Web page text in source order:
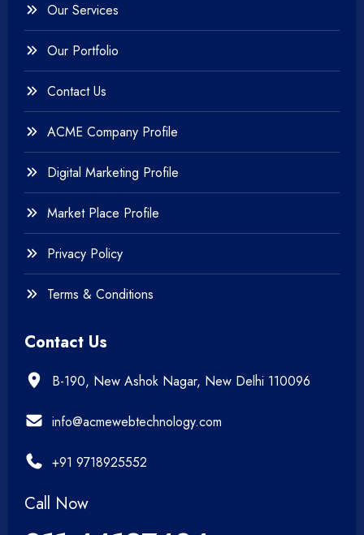
Testing & QA
+
Website Development
Our Services
Our Portfolio
Contact Us
ACME Company Profile
Digital Marketing Profile
Market Place Profile
Privacy Policy
Terms & Conditions
Contact Us
B-190, New Ashok Nagar, New Delhi 110096
info@acmewebtechnology.com
+91 9718925552
Call Now